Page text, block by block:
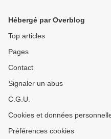
Effort to Prevent, Detect,
and Treat Long COVID |
Hébergé par Overblog
Top articles
Pages
Contact
Signaler un abus
C.G.U.
Cookies et données
Préférences cookies